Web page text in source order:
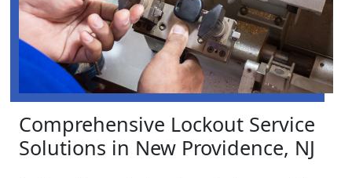
Comprehensive Lockout Service
Solutions in New Providence, NJ